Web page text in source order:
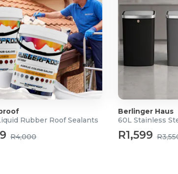
150CM
Rubber Roof Sealants
R4,000
Berlinger Haus
60L Stainless
R1,599